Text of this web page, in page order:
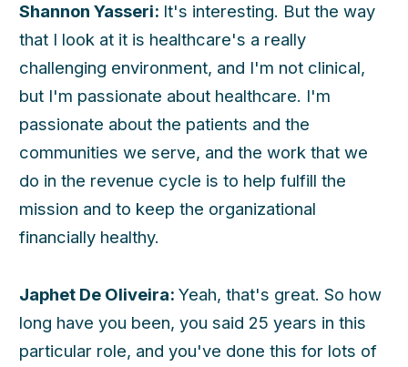
Shannon Yasseri: It's interesting. But the way
that I look at it is healthcare's a really
challenging environment, and I'm not clinical,
but I'm passionate about healthcare. I'm
passionate about the patients and the
communities we serve, and the work that we
do in the revenue cycle is to help fulfill the
mission and to keep the organizational
financially healthy.
Japhet De Oliveira: Yeah, that's great. So how
long have you been, you said 25 years in this
particular role, and you've done this for lots of